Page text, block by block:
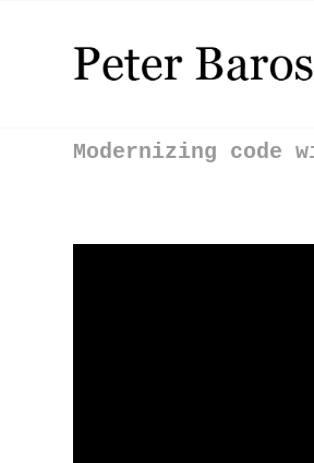
Modernizing code